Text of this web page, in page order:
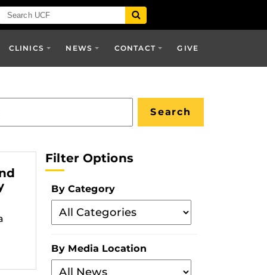
CLINICS NEWS CONTACT GIVE
Filter Options
By Category
Filter
By
By Media Location
Filter